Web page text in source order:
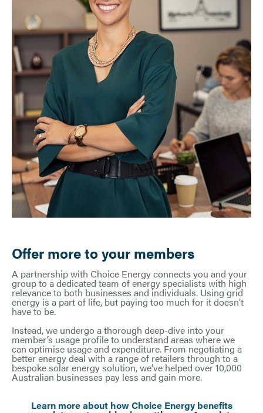
Offer more to your members
A partnership with Choice Energy connects you and your
group to a dedicated team of energy specialists with high
relevance to both businesses and individuals. Using grid
energy is a part of life, but paying too much for it doesn’t
have to be.
Instead, we undergo a thorough deep-dive into your
member’s usage profile to understand areas where we
can optimise usage and expenditure. From negotiating a
better energy deal with a range of retailers through to a
bespoke solar energy solution, we’ve helped over 10,000
Australian businesses pay less and gain more.
Learn more about how Choice Energy benefits